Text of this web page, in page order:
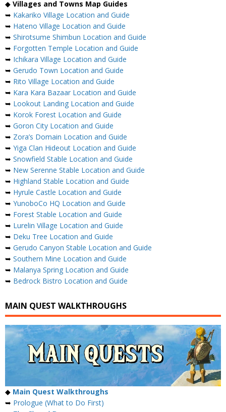
◆ Villages and Towns Map Guides
➥ Kakariko Village Location and Guide
➥ Hateno Village Location and Guide
➥ Shirotsume Shimbun Location and Guide
➥ Forgotten Temple Location and Guide
➥ Ichikara Village Location and Guide
➥ Gerudo Town Location and Guide
➥ Rito Village Location and Guide
➥ Kara Kara Bazaar Location and Guide
➥ Lookout Landing Location and Guide
➥ Korok Forest Location and Guide
➥ Goron City Location and Guide
➥ Zora’s Domain Location and Guide
➥ Yiga Clan Hideout Location and Guide
➥ Snowfield Stable Location and Guide
➥ New Serenne Stable Location and Guide
➥ Highland Stable Location and Guide
➥ Hyrule Castle Location and Guide
➥ YunoboCo HQ Location and Guide
➥ Forest Stable Location and Guide
➥ Lurelin Village Location and Guide
➥ Deku Tree Location and Guide
➥ Gerudo Canyon Stable Location and Guide
➥ Southern Mine Location and Guide
➥ Malanya Spring Location and Guide
➥ Bedrock Bistro Location and Guide
MAIN QUEST WALKTHROUGHS
◆ Main Quest Walkthroughs
➥ Prologue (What to Do First)